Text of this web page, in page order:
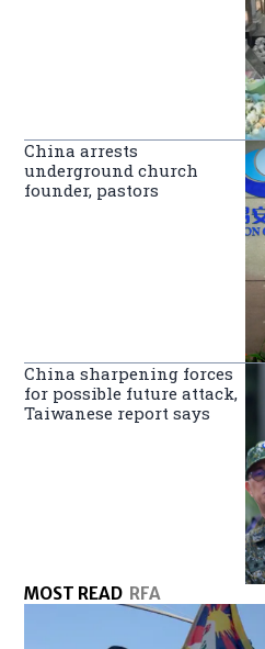
China arrests
underground church
founder, pastors
China sharpening forces
for possible future attack,
Taiwanese report says
MOST READ RFA